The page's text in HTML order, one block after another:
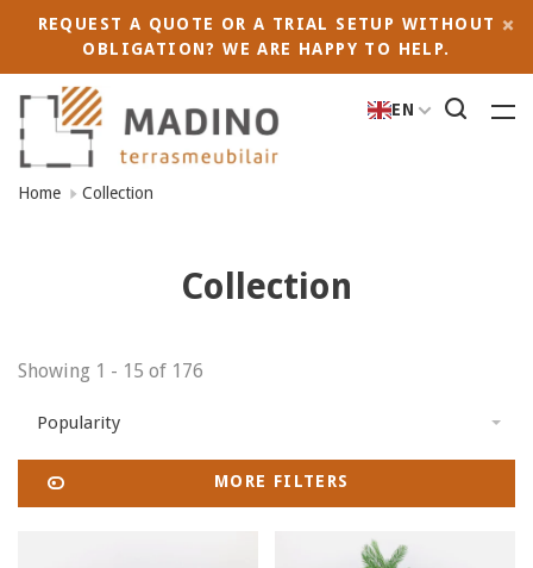
REQUEST A QUOTE OR A TRIAL SETUP WITHOUT
OBLIGATION? WE ARE HAPPY TO HELP.
EN
Home Collection
Collection
Showing 1 - 15 of 176
Popularity
MORE FILTERS